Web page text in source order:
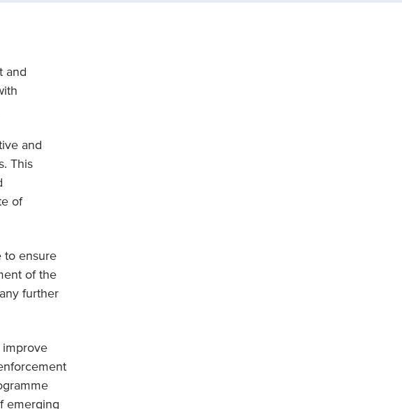
and
and
This
of
to ensure
of the
further
improve
emerging